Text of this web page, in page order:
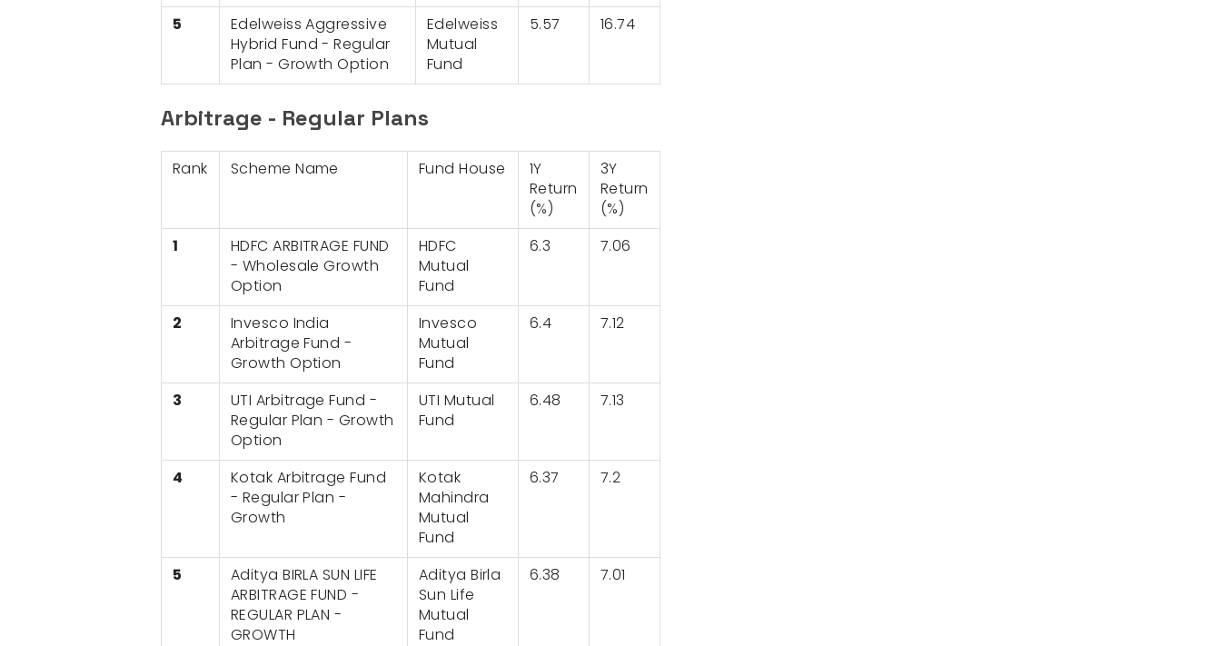
5
Edelweiss Aggressive
Hybrid Fund - Regular
Plan - Growth Option
Edelweiss
Mutual
Fund
5.57 16.74
Arbitrage - Regular Plans
Rank Scheme Name Fund House
1Y
Return
(%)
3Y
Return
(%)
1
HDFC ARBITRAGE FUND
- Wholesale Growth
Option
HDFC
Mutual
Fund
6.3 7.06
2
Invesco India
Arbitrage Fund -
Growth Option
Invesco
Mutual
Fund
6.4 7.12
3
UTI Arbitrage Fund -
Regular Plan - Growth
Option
UTI Mutual
Fund
6.48 7.13
4
Kotak Arbitrage Fund
- Regular Plan -
Growth
Kotak
Mahindra
Mutual
Fund
6.37 7.2
5
Aditya BIRLA SUN LIFE
ARBITRAGE FUND -
REGULAR PLAN -
GROWTH
Aditya Birla
Sun Life
Mutual
Fund
6.38 7.01